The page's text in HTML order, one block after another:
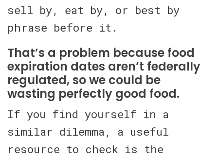
sell by, eat by, or best by
phrase before it.
That’s a problem because food
expiration dates aren’t federally
regulated, so we could be
wasting perfectly good food.
If you find yourself in a
similar dilemma, a useful
resource to check is the